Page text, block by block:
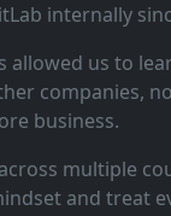
internally
allowed us to
companies,
business.
multiple
and treat